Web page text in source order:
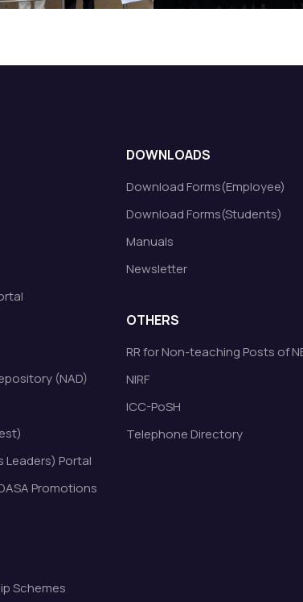
(NAD)
Leaders) Portal
Promotions
Schemes
DOWNLOADS
Download Forms(Employee)
Download Forms(Students)
Manuals
Newsletter
OTHERS
RR for Non-teaching Posts of
NIRF
ICC-PoSH
Telephone Directory